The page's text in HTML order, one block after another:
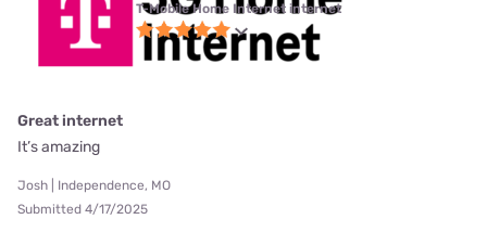
T-Mobile Home Internet internet
Great internet
It’s amazing
Josh | Independence, MO
Submitted 4/17/2025